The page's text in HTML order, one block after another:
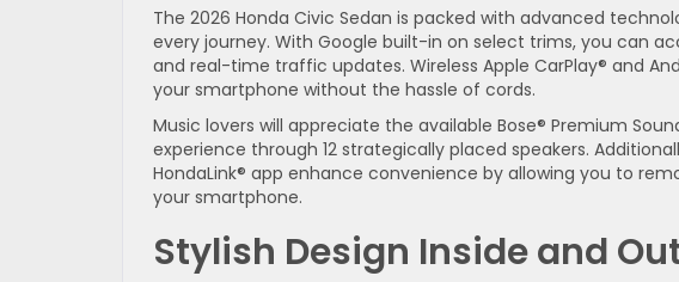
The 2026 Honda Civic Sedan is packed with advanced
every journey. With Google built-in on select trims, you can
and real-time traffic updates. Wireless Apple CarPlay® and
your smartphone without the hassle of cords.
Music lovers will appreciate the available Bose® Premium
experience through 12 strategically placed speakers.
HondaLink® app enhance convenience by allowing you to
your smartphone.
Stylish Design Inside and